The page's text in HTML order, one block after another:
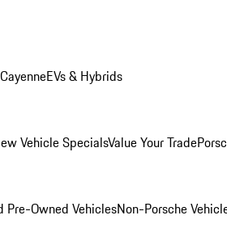
CayenneEVs & Hybrids
Vehicle SpecialsValue Your Trade
Pre-Owned VehiclesNon-Porsche